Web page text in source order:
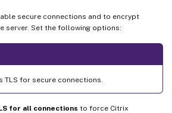
secure connections and to encrypt
server. Set the following options:
TLS for secure connections.
for all connections to force Citrix